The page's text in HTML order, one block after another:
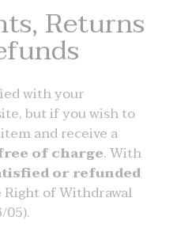
Returns
with your
but if you wish to
and receive a
of charge. With
or refunded
of Withdrawal
05).